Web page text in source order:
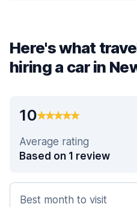
Here's what
hiring a car in
10
Average rating
Based on 1 review
Best month to visit